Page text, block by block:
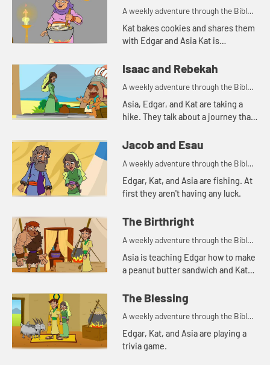
A weekly adventure through the Bible
for your children!
Kat bakes cookies and shares them
with Edgar and Asia Kat is
the Bible.
Isaac and Rebekah
A weekly adventure through the Bible
for your children!
Asia, Edgar, and Kat are taking a
hike. They talk about a journey that
Jacob and Esau
A weekly adventure through the Bible
for your children!
Edgar, Kat, and Asia are fishing. At
first they aren't having any luck.
The Birthright
A weekly adventure through the Bible
for your children!
Asia is teaching Edgar how to make
a peanut butter sandwich and Kat
The Blessing
A weekly adventure through the Bible
for your children!
Edgar, Kat, and Asia are playing a
trivia game.